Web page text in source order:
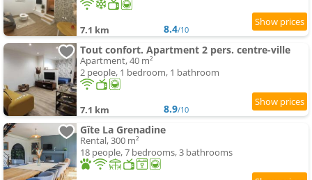
7.1 km 8.4/10
Tout confort. Apartment 2 pers. centre-ville
Apartment, 40 m²
2 people, 1 bedroom, 1 bathroom
7.1 km 8.9/10
Gîte La Grenadine
Rental, 300 m²
18 people, 7 bedrooms, 3 bathrooms